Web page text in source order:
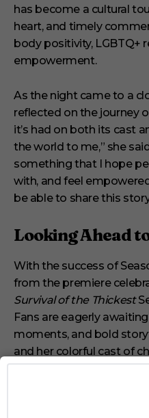
has become a cultural
heart, and timely
body positivity, LGBTQ+
empowerment.
As the night came to a
reflected on the journey
it’s had on both its cast
the world to me,” she
something that I hope
with, and feel
be able to share this
Looking Ahead
With the success of
from the premiere
Survival of the Thickest
Fans are eagerly
moments, and bold
and her colorful cast of
and downs of life, love,